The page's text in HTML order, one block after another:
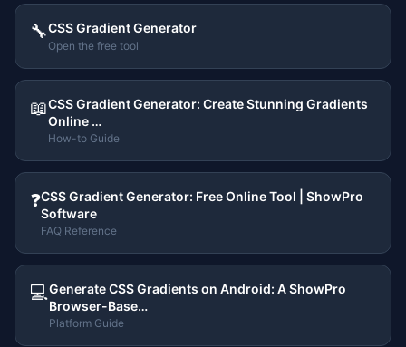
🔧CSS Gradient Generator
Open the free tool
📖CSS Gradient Generator: Create Stunning Gradients
Online …
How-to Guide
❓CSS Gradient Generator: Free Online Tool | ShowPro
Software
FAQ Reference
💻Generate CSS Gradients on Android: A ShowPro
Browser-Base…
Platform Guide